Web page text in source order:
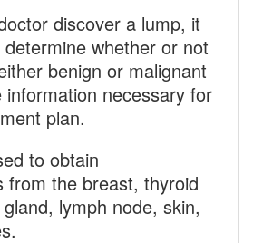
discover a lump, it
whether or not
benign or malignant
necessary for
plan.
to obtain
from the breast, thyroid
lymph node, skin,